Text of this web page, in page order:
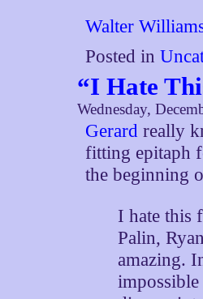
Walter
Posted in
“I Hate
Wednesday,
Gerard really
fitting epitaph
the beginning
I hate this
Palin,
amazing.